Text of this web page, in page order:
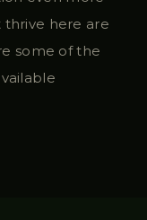
thrive here are
some of the